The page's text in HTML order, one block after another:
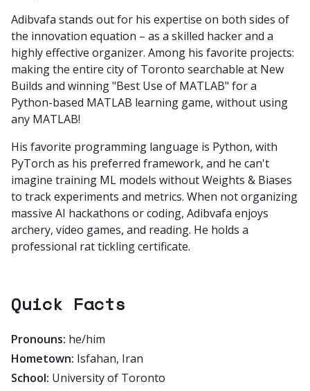
Adibvafa stands out for his expertise on both sides of
the innovation equation – as a skilled hacker and a
highly effective organizer. Among his favorite projects:
making the entire city of Toronto searchable at New
Builds and winning "Best Use of MATLAB" for a
Python-based MATLAB learning game, without using
any MATLAB!
His favorite programming language is Python, with
PyTorch as his preferred framework, and he can't
imagine training ML models without Weights & Biases
to track experiments and metrics. When not organizing
massive AI hackathons or coding, Adibvafa enjoys
archery, video games, and reading. He holds a
professional rat tickling certificate.
Quick Facts
Pronouns: he/him
Hometown: Isfahan, Iran
School: University of Toronto